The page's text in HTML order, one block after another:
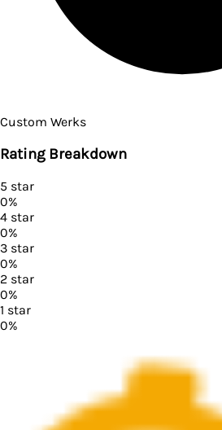
Custom Werks
Rating Breakdown
5 star
0%
4 star
0%
3 star
0%
2 star
0%
1 star
0%